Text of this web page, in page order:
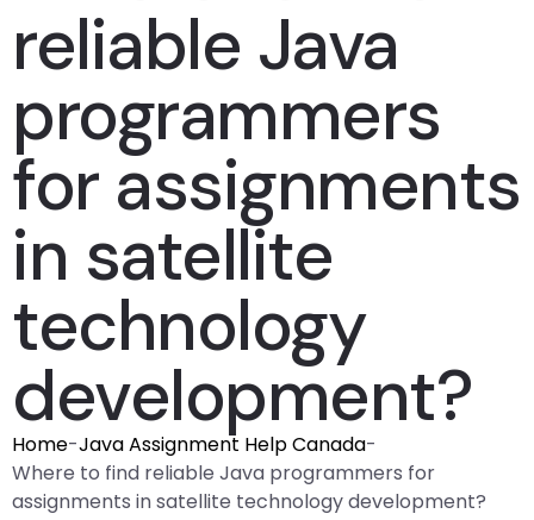
reliable Java
programmers
for assignments
in satellite
technology
development?
Home-Java Assignment Help Canada-
Where to find reliable Java programmers for
assignments in satellite technology development?